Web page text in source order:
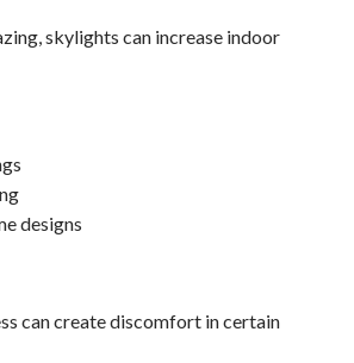
skylights can increase indoor
designs
can create discomfort in certain